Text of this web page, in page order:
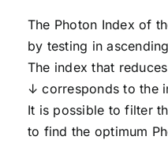
The Photon Index of
by testing in
The index that
↓ corresponds to the
It is possible to filter
to find the optimum